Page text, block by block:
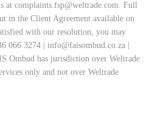
at complaints.fsp@weltrade.com. Full
in the Client Agreement available on
with our resolution, you may
066 3274 | info@faisombud.co.za
Ombud has jurisdiction over Weltrade
only and not over Weltrade